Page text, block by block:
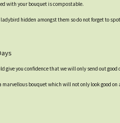
with your bouquet is compostable.
hidden amongst them so do not forget to
give you confidence that we will only send out
marvellous bouquet which will not only look good